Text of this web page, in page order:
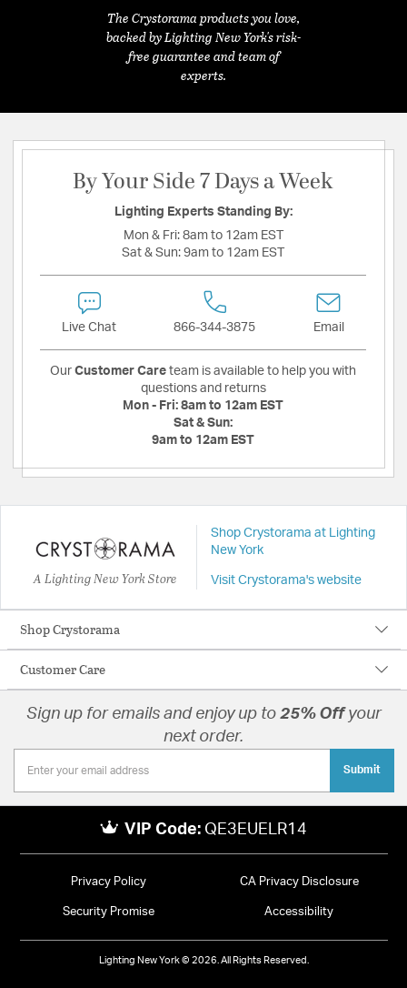
The Crystorama products you love,
backed by Lighting New York's risk-
free guarantee and team of
experts.
By Your Side 7 Days a Week
Lighting Experts Standing By:
Mon & Fri: 8am to 12am EST
Sat & Sun: 9am to 12am EST
Live Chat 866-344-3875 Email
Our Customer Care team is available to help you with
questions and returns
Mon - Fri: 8am to 12am EST
Sat & Sun:
9am to 12am EST
A Lighting New York Store
Shop Crystorama at Lighting
New York
Visit Crystorama's website
Shop Crystorama
Customer Care
Sign up for emails and enjoy up to 25% Off your
next order.
Submit
VIP Code: QE3EUELR14
Privacy Policy CA Privacy Disclosure
Security Promise Accessibility
Lighting New York © 2026. All Rights Reserved.